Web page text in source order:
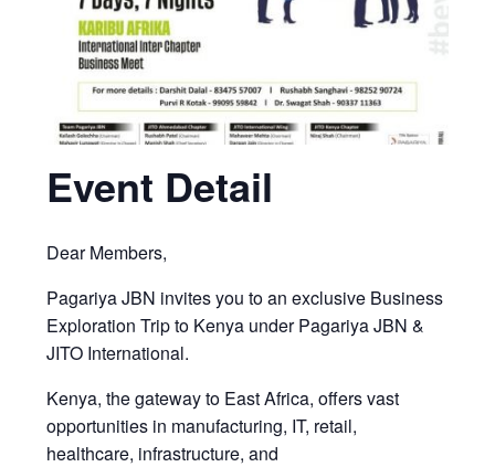
Event Detail
Dear Members,
Pagariya JBN invites you to an exclusive Business
Exploration Trip to Kenya under Pagariya JBN &
JITO International.
Kenya, the gateway to East Africa, offers vast
opportunities in manufacturing, IT, retail,
healthcare, infrastructure, and